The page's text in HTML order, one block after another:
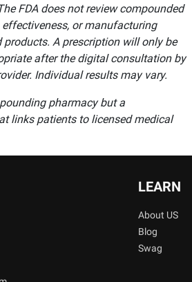
FDA does not review compounded
or manufacturing
A prescription will only be
after the digital consultation by
Individual results may vary.
pharmacy but a
links patients to licensed medical
LEARN
About US
Blog
Swag